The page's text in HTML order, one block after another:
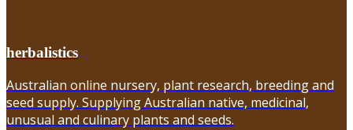
herbalistics
Australian online nursery, plant research, breeding and
seed supply. Supplying Australian native, medicinal,
unusual and culinary plants and seeds.